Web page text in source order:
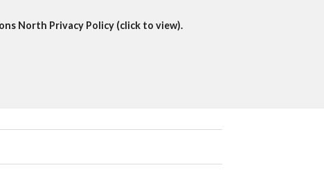
North Privacy Policy (click to view).